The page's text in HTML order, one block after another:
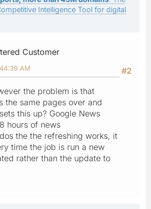
Intelligence Tool for digital
Customer
#2
AM
the problem is that
the same pages over and
this up? Google News
hours of news
the the refreshing works, it
time the job is run a new
rather than the update to